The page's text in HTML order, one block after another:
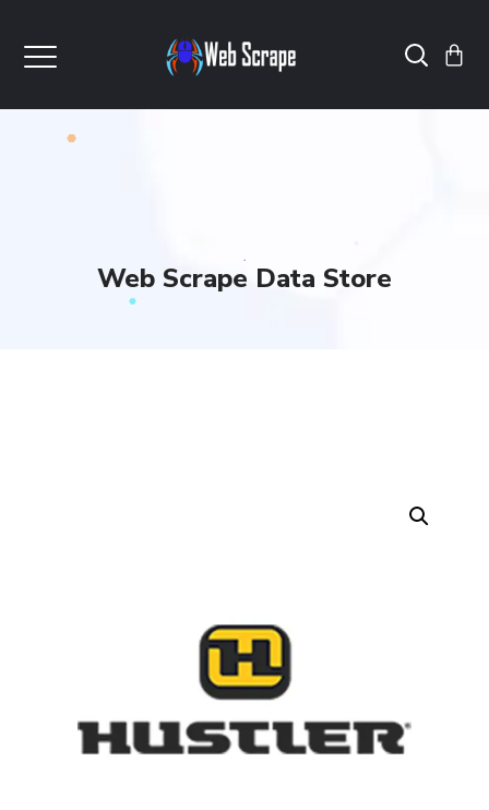
Web Scrape Data Store